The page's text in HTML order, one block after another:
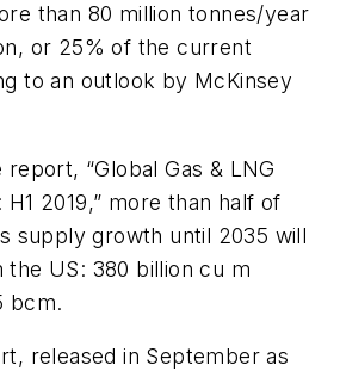
than 80 million tonnes/year
or 25% of the current
to an outlook by McKinsey
“Global Gas & LNG
2019,” more than half of
supply growth until 2035 will
US: 380 billion cu m
bcm.
released in September as